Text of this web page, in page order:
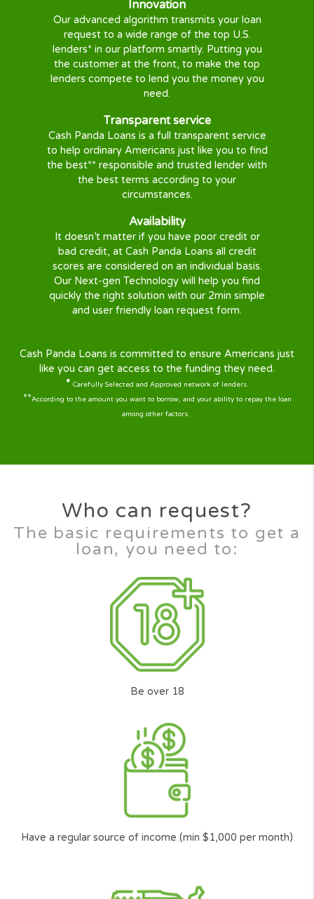
Get the Money you need
Once you areapproved, you will be
directed to your approved lender to
finish the loan process.
Why Cash Panda Loans
At CashPandaLoans we understand life has its
downs. Sometimes when you are short of cash
emergencies can occur, a broken fridge,
With our large panel of lenders covering almost
states, your quick cash solution is just a few steps
Our mission
We aim help and protect all consumers when in
need of Personal Loans or Short Term Loans
online in the U.S.
We developed a solution to help you get a
quick loan online, easily, securely, and 100%
Our advanced algorithm transmits your loan
request to a wide range of the top U.S.
lenders* in our platform smartly. Putting you
the customer at the front, to make the top
lenders compete to lend you the money you
Transparent service
the best** responsible and trusted lender with